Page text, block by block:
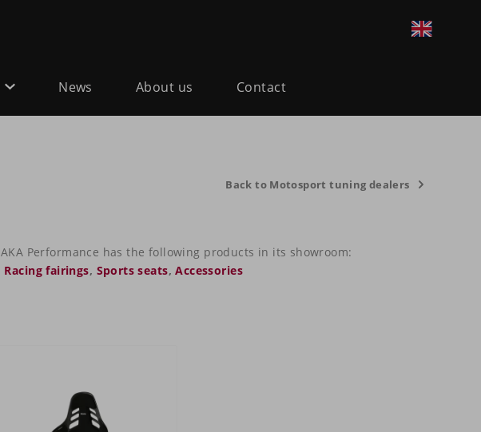
News About us Contact
Back to Motosport tuning dealers
AKA Performance has the following products in its showroom:
Racing fairings, Sports seats,Accessories